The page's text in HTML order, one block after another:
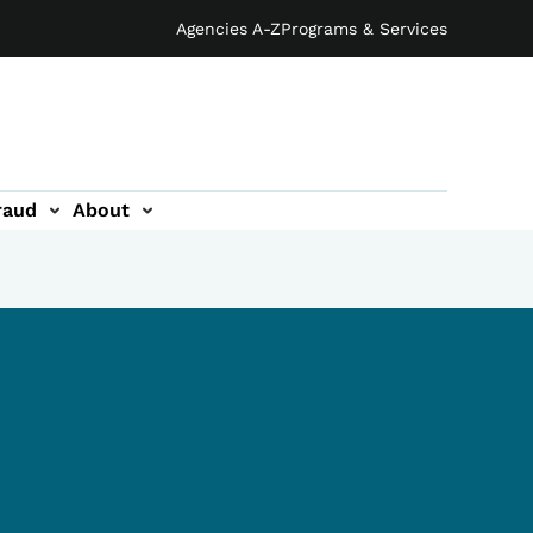
Agencies A-ZPrograms & Services
About